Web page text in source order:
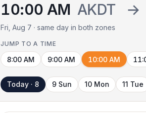
10:00 AM AKDT →
Fri, Aug 7 · same day in both zones
JUMP TO A TIME
8:00 AM 9:00 AM 10:00 AM
Today · 8 9 Sun 10 Mon 11 Tue